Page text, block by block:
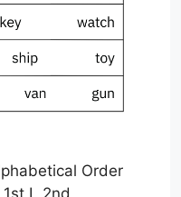
Order
L 2nd